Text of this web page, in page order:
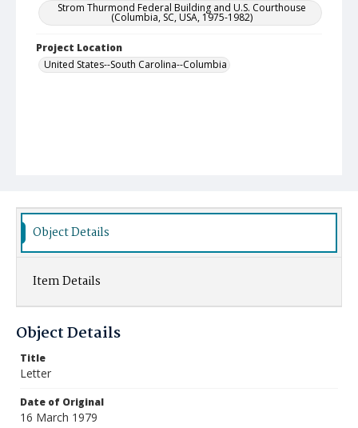
Strom Thurmond Federal Building and U.S. Courthouse
(Columbia, SC, USA, 1975-1982)
Project Location
United States--South Carolina--Columbia
Object Details
Item Details
Object Details
Title
Letter
Date of Original
16 March 1979